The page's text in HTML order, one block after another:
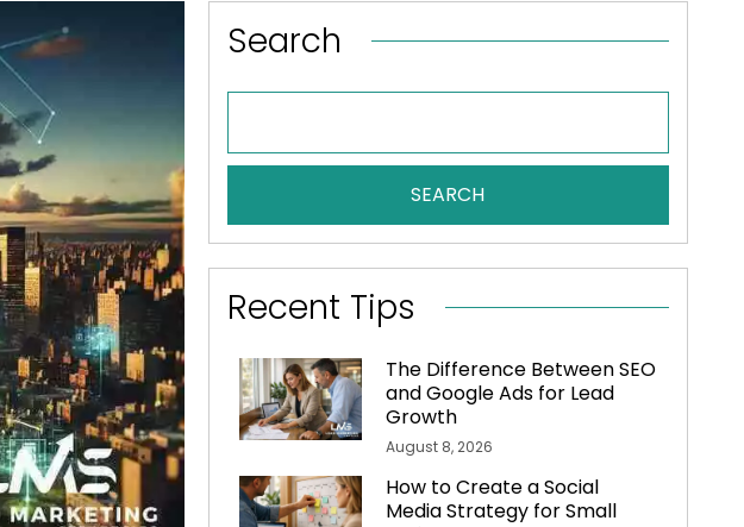
Search
SEARCH
Recent Tips
The Difference Between SEO
and Google Ads for Lead
Growth
August 8, 2026
How to Create a Social
Media Strategy for Small